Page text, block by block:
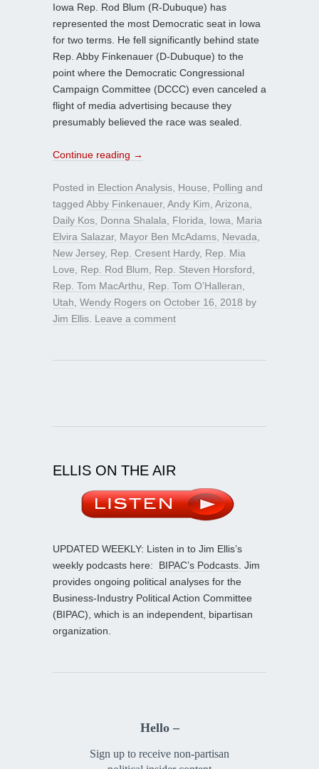
Iowa Rep. Rod Blum (R-Dubuque) has
represented the most Democratic seat in Iowa
for two terms. He fell significantly behind state
Rep. Abby Finkenauer (D-Dubuque) to the
point where the Democratic Congressional
Campaign Committee (DCCC) even canceled a
flight of media advertising because they
presumably believed the race was sealed.
Continue reading →
Posted in Election Analysis House Polling and
tagged Abby Finkenauer, Andy Kim Arizona
Daily Kos Donna Shalala Florida Iowa
Maria
Elvira Salazar, Mayor Ben McAdams Nevada
New Jersey, Rep. Cresent Hardy, Rep. Mia
Love
Rep. Rod Blum Rep. Steven Horsford
Rep. Tom MacArthu
Rep. Tom O’Halleran
Utah Wendy Rogers on October 16, 2018 by
Jim Ellis Leave a comment
ELLIS ON THE AIR
UPDATED WEEKLY: Listen in to Jim Ellis’s
weekly podcasts here: BIPAC’s Podcasts . Jim
provides ongoing political analyses for the
Business-Industry Political Action Committee
(BIPAC), which is an independent, bipartisan
organization.
Hello –
Sign up to receive non-partisan